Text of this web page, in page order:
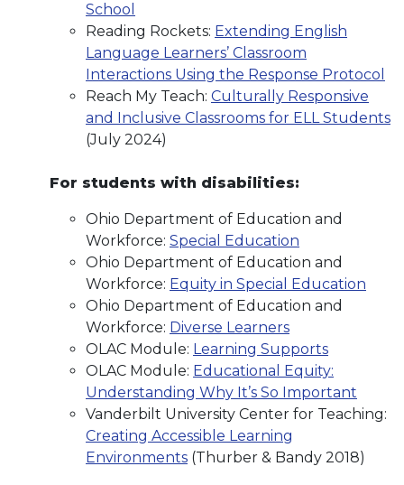
School
Reading Rockets: Extending English
Language Learners’ Classroom
Interactions Using the Response Protocol
Reach My Teach: Culturally Responsive
and Inclusive Classrooms for ELL Students
(July 2024)
For students with disabilities:
Ohio Department of Education and
Workforce: Special Education
Ohio Department of Education and
Workforce: Equity in Special Education
Ohio Department of Education and
Workforce: Diverse Learners
OLAC Module: Learning Supports
OLAC Module: Educational Equity:
Understanding Why It’s So Important
Vanderbilt University Center for Teaching:
Creating Accessible Learning
Environments (Thurber & Bandy 2018)